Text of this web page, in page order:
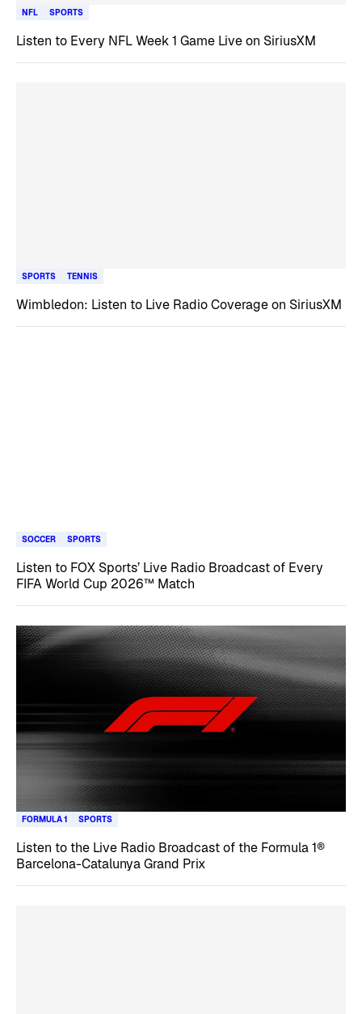
NFL SPORTS
Listen to Every NFL Week 1 Game Live on SiriusXM
SPORTS TENNIS
Wimbledon: Listen to Live Radio Coverage on SiriusXM
SOCCER SPORTS
Listen to FOX Sports’ Live Radio Broadcast of Every
FIFA World Cup 2026™ Match
FORMULA 1 SPORTS
Listen to the Live Radio Broadcast of the Formula 1®
Barcelona-Catalunya Grand Prix